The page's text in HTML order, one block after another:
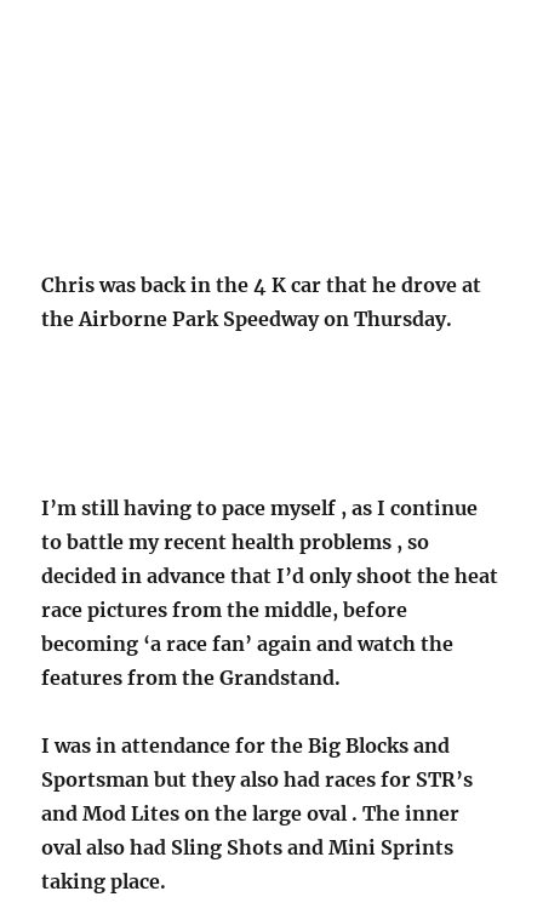
Chris was back in the 4 K car that he drove at
the Airborne Park Speedway on Thursday.
I’m still having to pace myself , as I continue
to battle my recent health problems , so
decided in advance that I’d only shoot the heat
race pictures from the middle, before
becoming ‘a race fan’ again and watch the
features from the Grandstand.
I was in attendance for the Big Blocks and
Sportsman but they also had races for STR’s
and Mod Lites on the large oval . The inner
oval also had Sling Shots and Mini Sprints
taking place.